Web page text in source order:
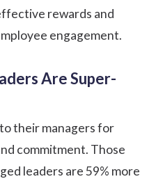
rewards and
engagement.
Are Super-
their managers for
commitment. Those
leaders are 59% more